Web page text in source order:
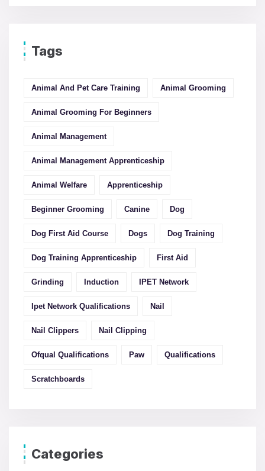
Tags
Animal And Pet Care Training Animal Grooming
Animal Grooming For Beginners
Animal Management
Animal Management Apprenticeship
Animal Welfare Apprenticeship
Beginner Grooming Canine Dog
Dog First Aid Course Dogs Dog Training
Dog Training Apprenticeship First Aid
Grinding Induction IPET Network
Ipet Network Qualifications Nail
Nail Clippers Nail Clipping
Ofqual Qualifications Paw Qualifications
Scratchboards
Categories